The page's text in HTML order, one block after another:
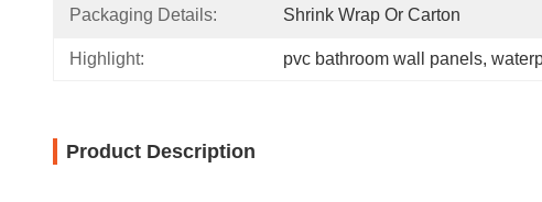
Packaging Details: Shrink Wrap Or Carton
Highlight: pvc bathroom wall panels,
Product Description